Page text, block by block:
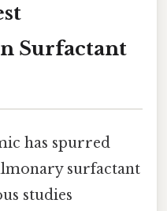
Surfactant
has spurred
surfactant
studies